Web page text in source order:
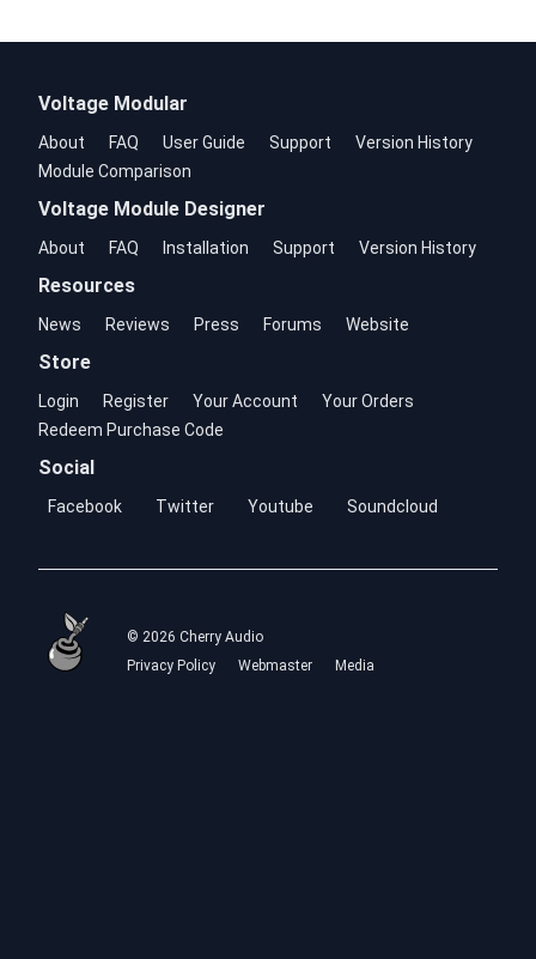
Voltage Modular
About FAQ User Guide Support
Version History
Module Comparison
Voltage Module Designer
About FAQ Installation Support Version History
Resources
News Reviews Press Forums Website
Store
Login Register Your Account
Your Orders
Redeem Purchase Code
Social
Facebook Twitter Youtube Soundcloud
© 2026 Cherry Audio
Privacy Policy
Webmaster Media